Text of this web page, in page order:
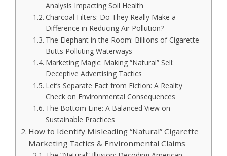
Analysis Impacting Soil Health
Charcoal Filters: Do They Really Make a
Difference in Reducing Air Pollution?
The Elephant in the Room: Billions of Cigarette
Butts Polluting Waterways
Marketing Magic: Making “Natural” Sell:
Deceptive Advertising Tactics
Let’s Separate Fact from Fiction: A Reality
Check on Environmental Consequences
The Bottom Line: A Balanced View on
Sustainable Practices
How to Identify Misleading “Natural” Cigarette
Marketing Tactics & Environmental Claims